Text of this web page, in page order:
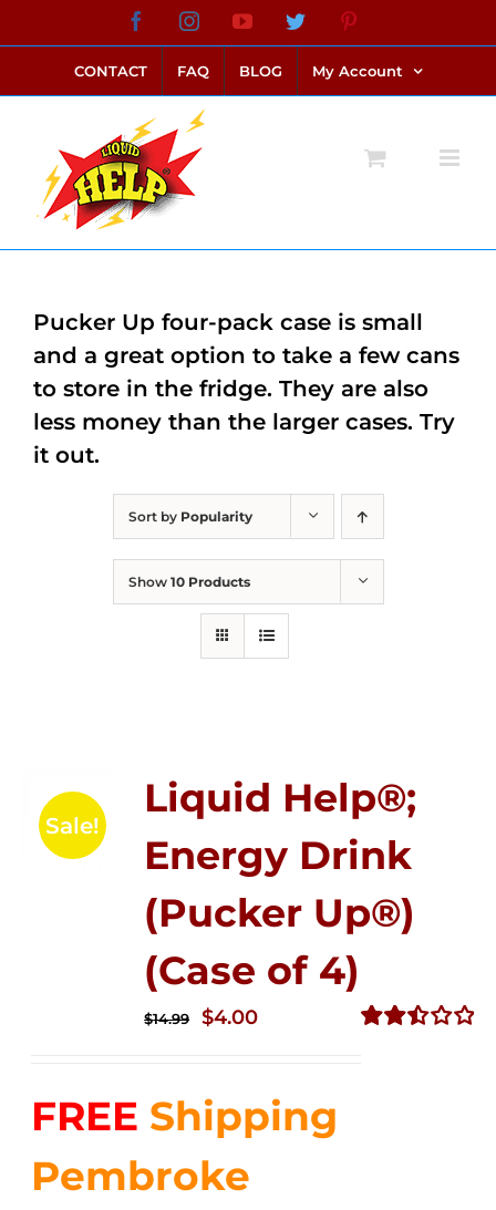
to
content
FacebookInstagramYouTubeTwitter
CONTACT FAQ BLOG My Account
Sort by Popularity
Show 10 Products
Sale!
Liquid Help®;
Energy Drink
(Pucker Up®)
(Case of 4)
$14.99
Original
$14.99.
$4.00Current
$4.00.
FREE Shipping
Pembroke
Pucker Up four-pack case is small
and a great option to take a few cans
to store in the fridge. They are also
less money than the larger cases. Try
it out.